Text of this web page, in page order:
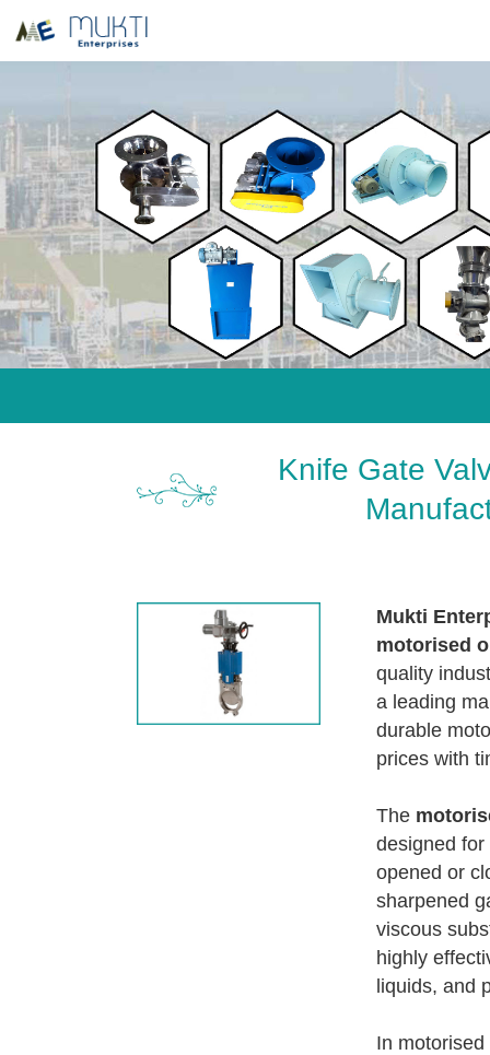
Knife Gate
Mukti
motorised
quality
a leading
durable
prices with
The
designed
opened or
sharpened
viscous
highly
liquids, and
In